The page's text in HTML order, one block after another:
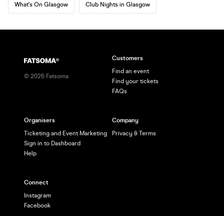
What's On Glasgow Club Nights in Glasgow
© 2026 Fatsoma
Customers
Find an event
Find your tickets
FAQs
Organisers
Ticketing and Event Marketing
Sign in to Dashboard
Help
Company
Privacy & Terms
Connect
Instagram
Facebook